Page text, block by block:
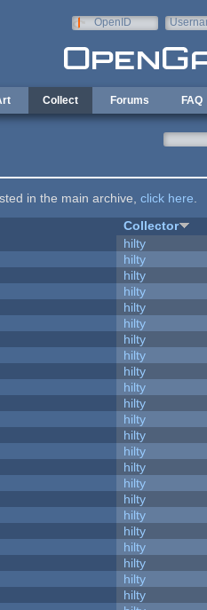
OpenID
Collect Forums FAQ
in the main archive, click here
Collector
hilty
hilty
hilty
hilty
hilty
hilty
hilty
hilty
hilty
hilty
hilty
hilty
hilty
hilty
hilty
hilty
hilty
hilty
hilty
hilty
hilty
hilty
hilty